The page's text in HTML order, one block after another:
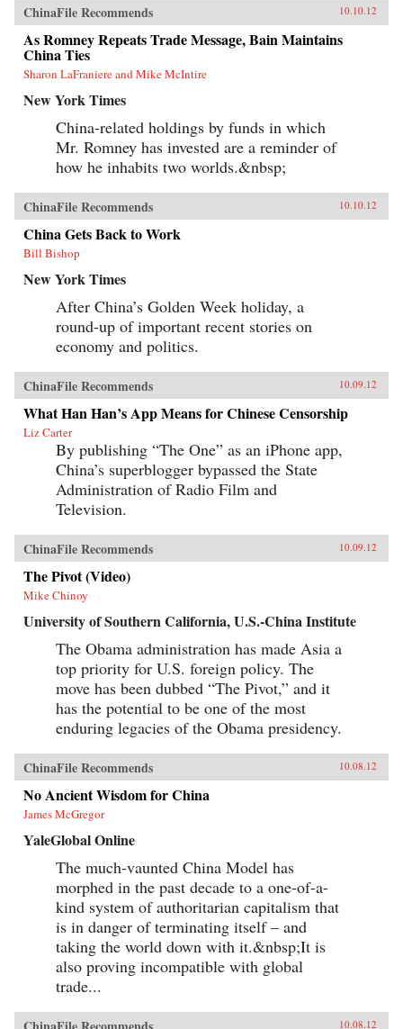
ChinaFile Recommends 10.10.12
As Romney Repeats Trade Message, Bain Maintains
China Ties
Sharon LaFraniere and Mike McIntire
New York Times
China-related holdings by funds in which
Mr. Romney has invested are a reminder of
how he inhabits two worlds.&nbsp;
ChinaFile Recommends 10.10.12
China Gets Back to Work
Bill Bishop
New York Times
After China’s Golden Week holiday, a
round-up of important recent stories on
economy and politics.
ChinaFile Recommends 10.09.12
What Han Han’s App Means for Chinese Censorship
Liz Carter
By publishing “The One” as an iPhone app,
China’s superblogger bypassed the State
Administration of Radio Film and
Television.
ChinaFile Recommends 10.09.12
The Pivot (Video)
Mike Chinoy
University of Southern California, U.S.-China Institute
The Obama administration has made Asia a
top priority for U.S. foreign policy. The
move has been dubbed “The Pivot,” and it
has the potential to be one of the most
enduring legacies of the Obama presidency.
ChinaFile Recommends 10.08.12
No Ancient Wisdom for China
James McGregor
YaleGlobal Online
The much-vaunted China Model has
morphed in the past decade to a one-of-a-
kind system of authoritarian capitalism that
is in danger of terminating itself – and
taking the world down with it.&nbsp;It is
also proving incompatible with global
trade...
10.08.12